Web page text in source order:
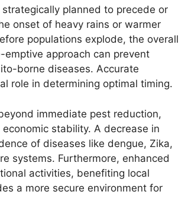
planned to precede or
onset of heavy rains or warmer
populations explode, the overall
approach can prevent
borne diseases. Accurate
role in determining optimal timing.
immediate pest reduction,
stability. A decrease in
of diseases like dengue, Zika,
systems. Furthermore, enhanced
activities, benefiting local
a more secure environment for